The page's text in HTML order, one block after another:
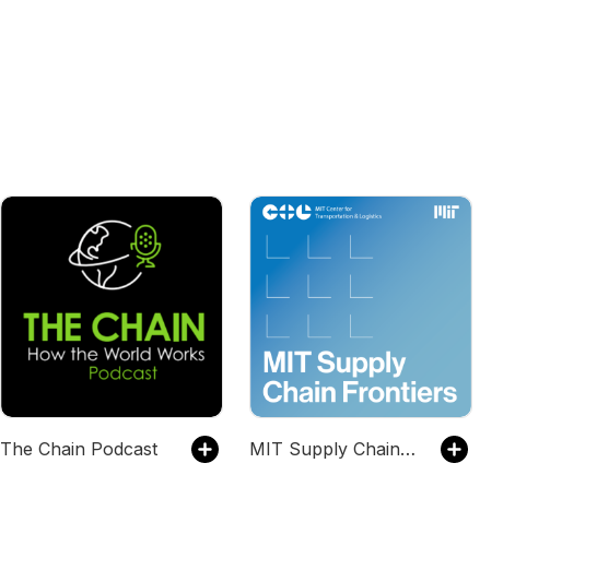
The Chain Podcast MIT Supply Chain Frontiers